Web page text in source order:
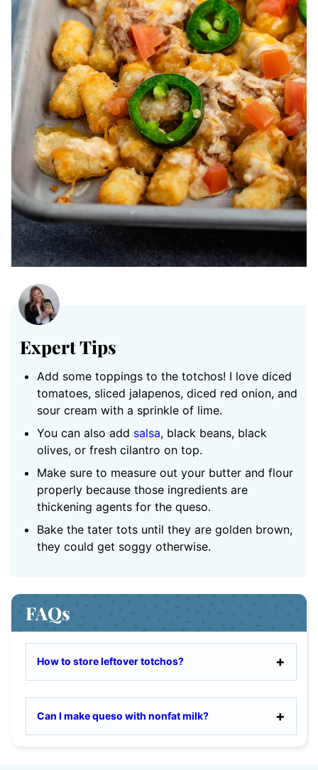
Expert Tips
Add some toppings to the totchos! I love diced
tomatoes, sliced jalapenos, diced red onion, and
sour cream with a sprinkle of lime.
You can also add salsa, black beans, black
olives, or fresh cilantro on top.
Make sure to measure out your butter and flour
properly because those ingredients are
thickening agents for the queso.
Bake the tater tots until they are golden brown,
they could get soggy otherwise.
FAQs
How to store leftover totchos?
Can I make queso with nonfat milk?